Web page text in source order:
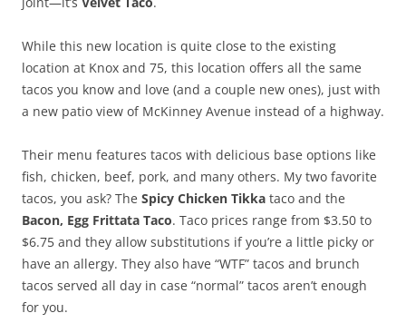
While this new location is quite close to the existing
location at Knox and 75, this location offers all the same
tacos you know and love (and a couple new ones), just with
a new patio view of McKinney Avenue instead of a highway.
Their menu features tacos with delicious base options like
fish, chicken, beef, pork, and many others. My two favorite
tacos, you ask? The Spicy Chicken Tikka taco and the
Bacon, Egg Frittata Taco. Taco prices range from $3.50 to
$6.75 and they allow substitutions if you’re a little picky or
have an allergy. They also have “WTF” tacos and brunch
tacos served all day in case “normal” tacos aren’t enough
for you.